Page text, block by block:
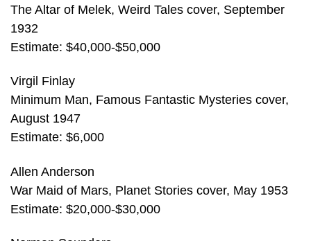
The Altar of Melek, Weird Tales cover, September
1932
Estimate: $40,000-$50,000
Virgil Finlay
Minimum Man, Famous Fantastic Mysteries cover,
August 1947
Estimate: $6,000
Allen Anderson
War Maid of Mars, Planet Stories cover, May 1953
Estimate: $20,000-$30,000